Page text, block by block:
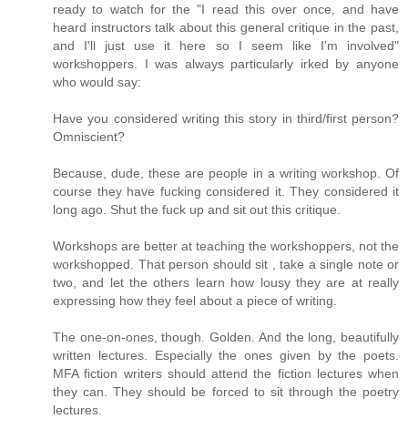
ready to watch for the "I read this over once, and have
heard instructors talk about this general critique in the past,
and I'll just use it here so I seem like I'm involved"
workshoppers. I was always particularly irked by anyone
who would say:
Have you considered writing this story in third/first person?
Omniscient?
Because, dude, these are people in a writing workshop. Of
course they have fucking considered it. They considered it
long ago. Shut the fuck up and sit out this critique.
Workshops are better at teaching the workshoppers, not the
workshopped. That person should sit , take a single note or
two, and let the others learn how lousy they are at really
expressing how they feel about a piece of writing.
The one-on-ones, though. Golden. And the long, beautifully
written lectures. Especially the ones given by the poets.
MFA fiction writers should attend the fiction lectures when
they can. They should be forced to sit through the poetry
lectures.